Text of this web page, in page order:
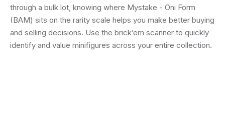
through a bulk lot, knowing where Mystake - Oni Form
(BAM) sits on the rarity scale helps you make better buying
and selling decisions. Use the brick’em scanner to quickly
identify and value minifigures across your entire collection.